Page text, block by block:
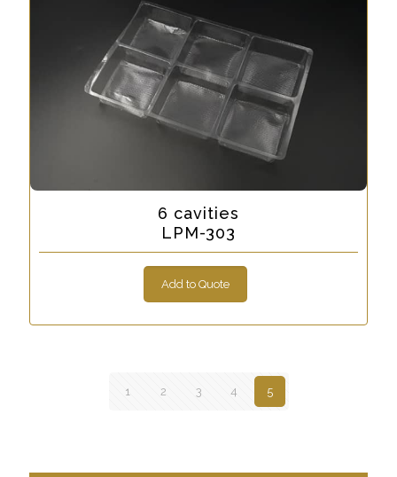
6 cavities
LPM-303
Add to Quote
1 2 3 4 5